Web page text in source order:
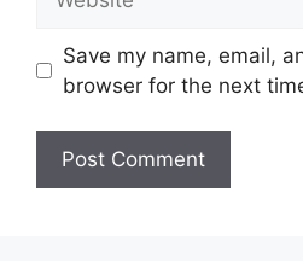
Save my name, email,
browser for the next